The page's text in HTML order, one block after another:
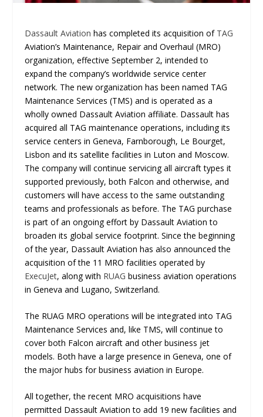
Dassault Aviation has completed its acquisition of TAG
Aviation’s Maintenance, Repair and Overhaul (MRO)
organization, effective September 2, intended to
expand the company’s worldwide service center
network. The new organization has been named TAG
Maintenance Services (TMS) and is operated as a
wholly owned Dassault Aviation affiliate. Dassault has
acquired all TAG maintenance operations, including its
service centers in Geneva, Farnborough, Le Bourget,
Lisbon and its satellite facilities in Luton and Moscow.
The company will continue servicing all aircraft types it
supported previously, both Falcon and otherwise, and
customers will have access to the same outstanding
teams and professionals as before. The TAG purchase
is part of an ongoing effort by Dassault Aviation to
broaden its global service footprint. Since the beginning
of the year, Dassault Aviation has also announced the
acquisition of the 11 MRO facilities operated by
ExecuJet, along with RUAG business aviation operations
in Geneva and Lugano, Switzerland.
The RUAG MRO operations will be integrated into TAG
Maintenance Services and, like TMS, will continue to
cover both Falcon aircraft and other business jet
models. Both have a large presence in Geneva, one of
the major hubs for business aviation in Europe.
All together, the recent MRO acquisitions have
permitted Dassault Aviation to add 19 new facilities and